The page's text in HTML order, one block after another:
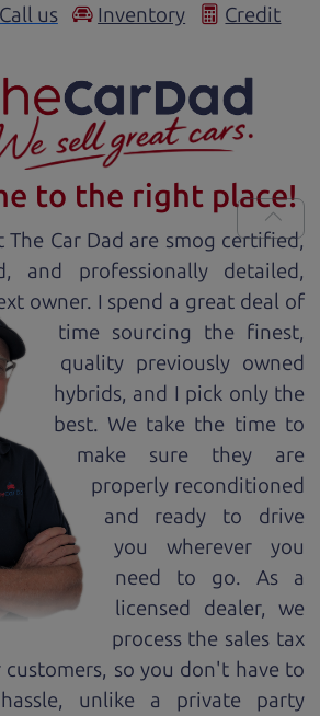
Call us Inventory Credit
to the right place!
The Car Dad are smog certified,
and professionally detailed,
owner. I spend a great deal of
time sourcing the finest,
quality previously owned
hybrids, and I pick only the
best. We take the time to
make sure they are
properly reconditioned
and ready to drive
you wherever you
need to go. As a
licensed dealer, we
process the sales tax
so you don't have to
unlike a private party